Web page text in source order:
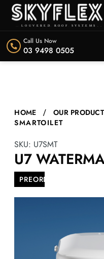
Call Us Now
03 9498 0505
HOME OUR
SMARTOILET
SKU: U7SMT
U7
PREORDER